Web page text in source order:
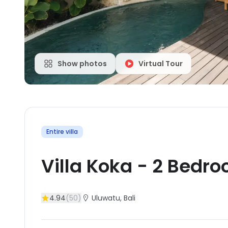
Show photos Virtual Tour
Entire villa
Villa Koka - 2
4.94(50) Uluwatu, Bali